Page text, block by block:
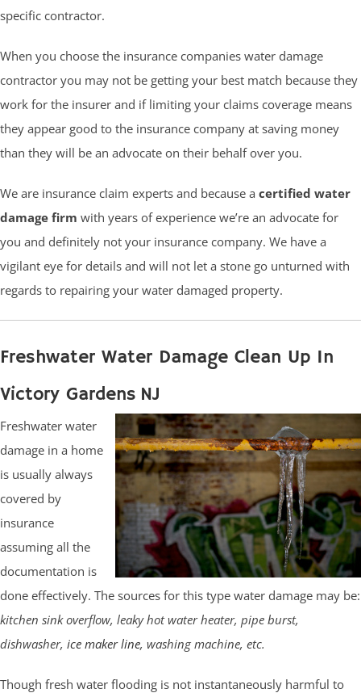
specific contractor.
When you choose the insurance companies water damage
contractor you may not be getting your best match because they
work for the insurer and if limiting your claims coverage means
they appear good to the insurance company at saving money
than they will be an advocate on their behalf over you.
We are insurance claim experts and because a certified water
damage firm with years of experience we’re an advocate for
you and definitely not your insurance company. We have a
vigilant eye for details and will not let a stone go unturned with
regards to repairing your water damaged property.
Freshwater Water Damage Clean Up In
Victory Gardens NJ
Freshwater water
damage in a home
is usually always
covered by
insurance
assuming all the
documentation is
done effectively. The sources for this type water damage may be:
kitchen sink overflow, leaky hot water heater, pipe burst,
dishwasher, ice maker line, washing machine, etc.
Though fresh water flooding is not instantaneously harmful to